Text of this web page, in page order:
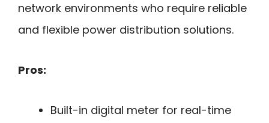
network environments who require reliable
and flexible power distribution solutions.
Pros:
Built-in digital meter for real-time